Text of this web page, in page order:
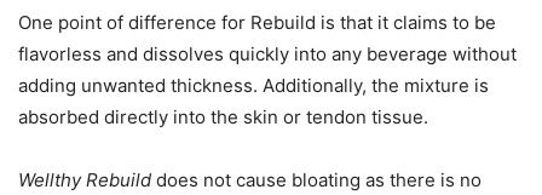
One point of difference for Rebuild is that it claims to be
flavorless and dissolves quickly into any beverage without
adding unwanted thickness. Additionally, the mixture is
absorbed directly into the skin or tendon tissue.
Wellthy Rebuild does not cause bloating as there is no